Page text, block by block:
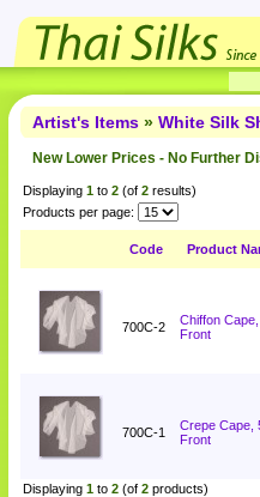
Artist's Items » White Silk
New Lower Prices - No Further
Displaying 1 to 2 (of 2 results)
Products per page:
Code Product
700C-2
Chiffon
Front
700C-1
Crepe Cape,
Front
Displaying 1 to 2 (of 2 products)